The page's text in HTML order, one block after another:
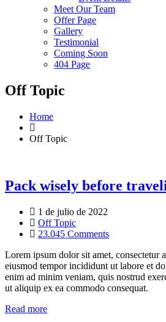
Meet Our Team
Offer Page
Gallery
Testimonial
Coming Soon
404 Page
Off Topic
Home
Off Topic
Pack wisely before
1 de julio de 2022
Off Topic
23.045 Comments
Lorem ipsum dolor sit amet, consectetur
eiusmod tempor incididunt ut labore et
enim ad minim veniam, quis nostrud
ut aliquip ex ea commodo consequat.
Read more